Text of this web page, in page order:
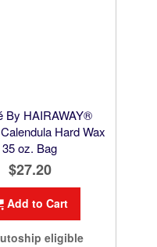
By HAIRAWAY®
Hard Wax
35 oz. Bag
$27.20
Add to Cart
eligible